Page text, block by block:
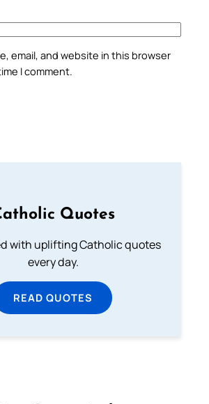
email, and website in this browser
I comment.
Quotes
with uplifting Catholic quotes
every day.
READ QUOTES